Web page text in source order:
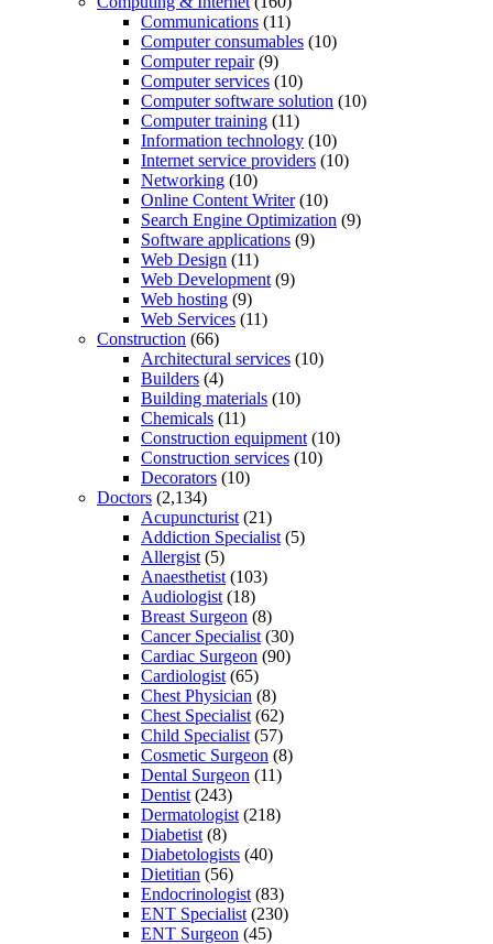
Communications (11)
Computer consumables (10)
Computer repair(9)
Computer services (10)
Computer software solution (10)
Computer training (11)
Information technology (10)
Internet service providers (10)
Networking (10)
Online Content Writer(10)
Search Engine Optimization (9)
Software applications (9)
Web Design (11)
Web Development (9)
Web hosting (9)
Web Services (11)
Construction (66)
Architectural services (10)
Builders (4)
Building materials (10)
Chemicals (11)
Construction equipment (10)
Construction services (10)
Decorators (10)
Doctors (2,134)
Acupuncturist (21)
Addiction Specialist (5)
Allergist (5)
Anaesthetist (103)
Audiologist (18)
Breast Surgeon (8)
Cancer Specialist (30)
Cardiac Surgeon (90)
Cardiologist (65)
Chest Physician (8)
Chest Specialist (62)
Child Specialist (57)
Cosmetic Surgeon (8)
Dental Surgeon (11)
Dentist (243)
Dermatologist (218)
Diabetist (8)
Diabetologists (40)
Dietitian (56)
Endocrinologist (83)
ENT Specialist (230)
ENT Surgeon (45)